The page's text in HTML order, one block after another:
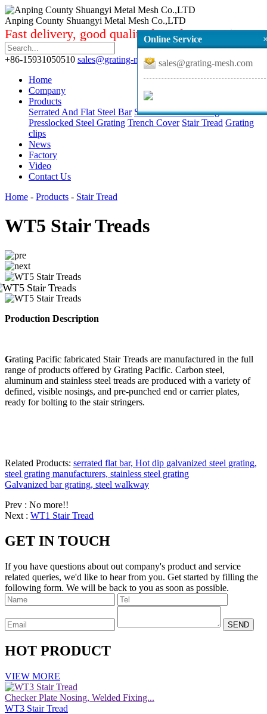
Anping County Shuangyi Metal Mesh Co.,LTD
Fast delivery, good quality from factory price.
+86-15931050510 sales@grating-mesh.com
Home
Company
Products
Serrated And Flat Steel Bar Standard Steel Grating
Presslocked Steel Grating Trench Cover Stair Tread Grating
clips
News
Factory
Video
Contact Us
Home - Products - Stair Tread
WT5 Stair Treads
Production Description
Grating Pacific fabricated Stair Treads are manufactured in the full
range of products offered by Grating Pacific. Carbon steel,
aluminum and stainless steel treads are produced with a variety of
defined, visible nosings, and pre-punched end or carrier plates,
ready for bolting to the stair stringers.
Related Products: serrated flat bar, Hot dip galvanized steel grating,
steel grating manufacturers, stainless steel grating
Galvanized bar grating, steel walkway
Prev : No more!!
Next : WT1 Stair Tread
GET IN TOUCH
If you have questions about out company's product and service
related queries, we'd like to hear from you. Get started by filling the
following form. We will be back to you as soon as possible.
HOT PRODUCT
VIEW MORE
Checker Plate Nosing, Welded Fixing...
WT3 Stair Tread
Online Service
sales@grating-mesh.com